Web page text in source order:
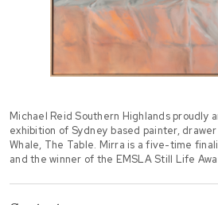
Michael Reid Southern Highlands proudly
exhibition of Sydney based painter,
Whale, The Table. Mirra is a five-time
and the winner of the EMSLA Still Life